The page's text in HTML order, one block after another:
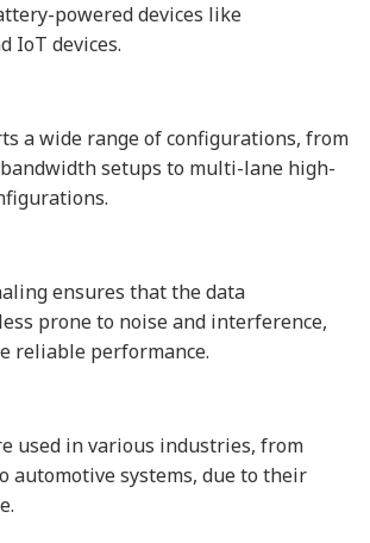
powered devices like
IoT devices.
a wide range of configurations, from
setups to multi-lane high-
ensures that the data
prone to noise and interference,
reliable performance.
used in various industries, from
automotive systems, due to their